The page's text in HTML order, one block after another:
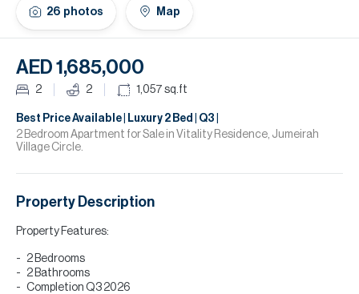
26 photos Map
AED 1,685,000
2 2 1,057 sq.ft
Best Price Available | Luxury 2 Bed | Q3 |
2 Bedroom Apartment for Sale in Vitality Residence, Jumeirah
Village Circle.
Property Description
Property Features:
2 Bedrooms
2 Bathrooms
Completion Q3 2026